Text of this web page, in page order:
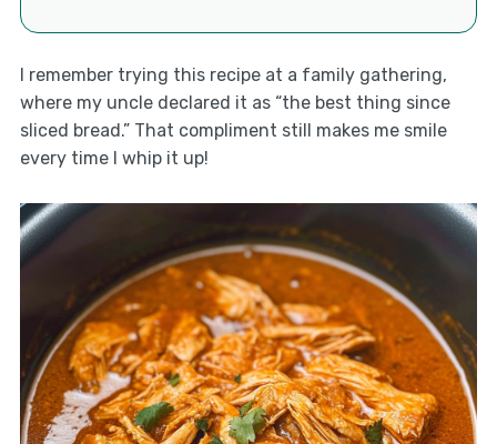
I remember trying this recipe at a family gathering,
where my uncle declared it as “the best thing since
sliced bread.” That compliment still makes me smile
every time I whip it up!